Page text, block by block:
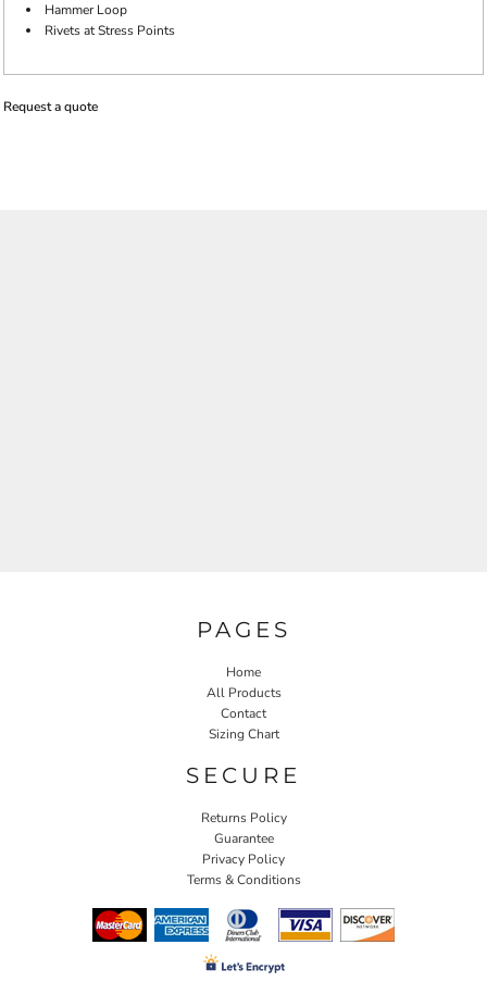
Hammer Loop
Rivets at Stress Points
Request a quote
PAGES
Home
All Products
Contact
Sizing Chart
SECURE
Returns Policy
Guarantee
Privacy Policy
Terms & Conditions